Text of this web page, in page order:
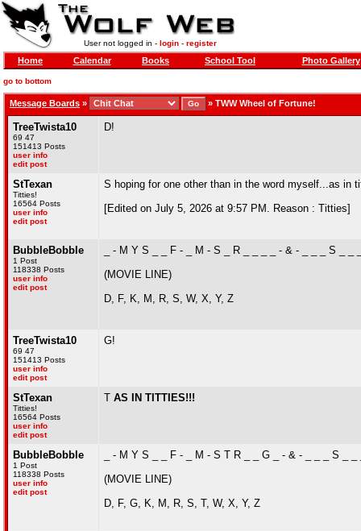
User not logged in - login- register
Home Calendar Books School Tool Photo Gallery
go to bottom
Message Boards » » TWW Wheel of Fortune!
TreeTwista10
69 47
151413 Posts
user info
edit post
D!
StTexan
Titties!
16564 Posts
user info
edit post
S hoping for one other than in the word myself...as in
[Edited on July 5, 2026 at 9:57 PM. Reason : Titties]
BubbleBobble
1 Post
118338 Posts
user info
edit post
_ - M Y S _ _ F - _ M - S _ R _ _ _ _ - & - _ _ _ S _ _
(MOVIE LINE)
D, F, K, M, R, S, W, X, Y, Z
TreeTwista10
69 47
151413 Posts
user info
edit post
G!
StTexan
Titties!
16564 Posts
user info
edit post
T AS IN TITTIES!!!
BubbleBobble
1 Post
118338 Posts
user info
edit post
_ - M Y S _ _ F - _ M - S T R _ _ G _ - & - _ _ _ S _ _
(MOVIE LINE)
D, F, G, K, M, R, S, T, W, X, Y, Z